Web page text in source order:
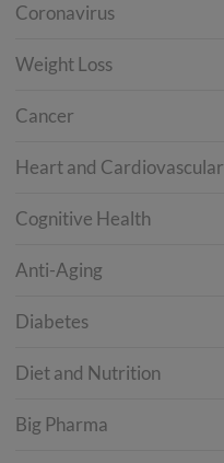
Coronavirus
Weight Loss
Cancer
Heart and Cardiovascular
Cognitive Health
Anti-Aging
Diabetes
Diet and Nutrition
Big Pharma